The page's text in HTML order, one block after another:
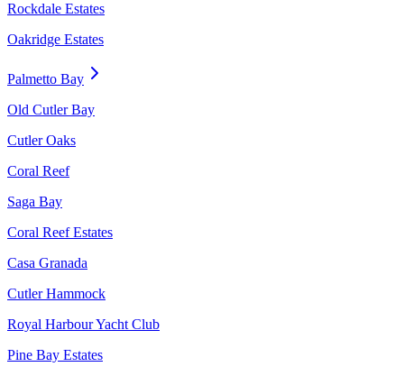
Rockdale Estates
Oakridge Estates
Palmetto Bay
Old Cutler Bay
Cutler Oaks
Coral Reef
Saga Bay
Coral Reef Estates
Casa Granada
Cutler Hammock
Royal Harbour Yacht Club
Pine Bay Estates